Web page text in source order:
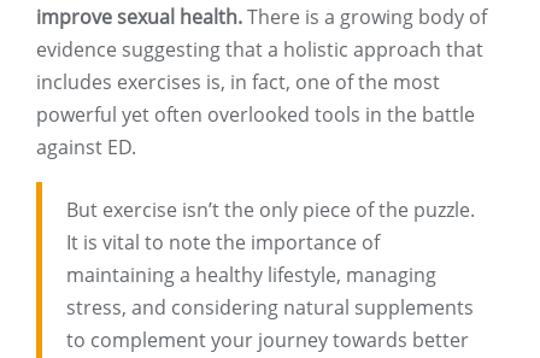
improve sexual health.There is a growing body of
evidence suggesting that a holistic approach that
includes exercises is, in fact, one of the most
powerful yet often overlooked tools in the battle
against ED.
But exercise isn’t the only piece of the puzzle.
It is vital to note the importance of
maintaining a healthy lifestyle, managing
stress, and considering natural supplements
to complement your journey towards better